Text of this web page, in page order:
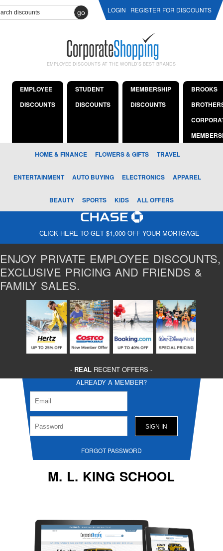
go LOGIN REGISTER FOR DISCOUNTS
EMPLOYEE DISCOUNTS AT THE WORLD'S BEST BRANDS
EMPLOYEE
DISCOUNTS
STUDENT
DISCOUNTS
MEMBERSHIP
DISCOUNTS
BROOKS
HOME & FINANCE FLOWERS & GIFTS TRAVEL
ENTERTAINMENT AUTO BUYING ELECTRONICS APPAREL
BEAUTY SPORTS KIDS ALL OFFERS
CLICK HERE TO GET $1,000 OFF YOUR MORTGAGE
ENJOY PRIVATE EMPLOYEE DISCOUNTS,
EXCLUSIVE PRICING AND FRIENDS &
FAMILY SALES.
- REAL RECENT OFFERS -
ALREADY A MEMBER?
FORGOT PASSWORD
M. L. KING SCHOOL